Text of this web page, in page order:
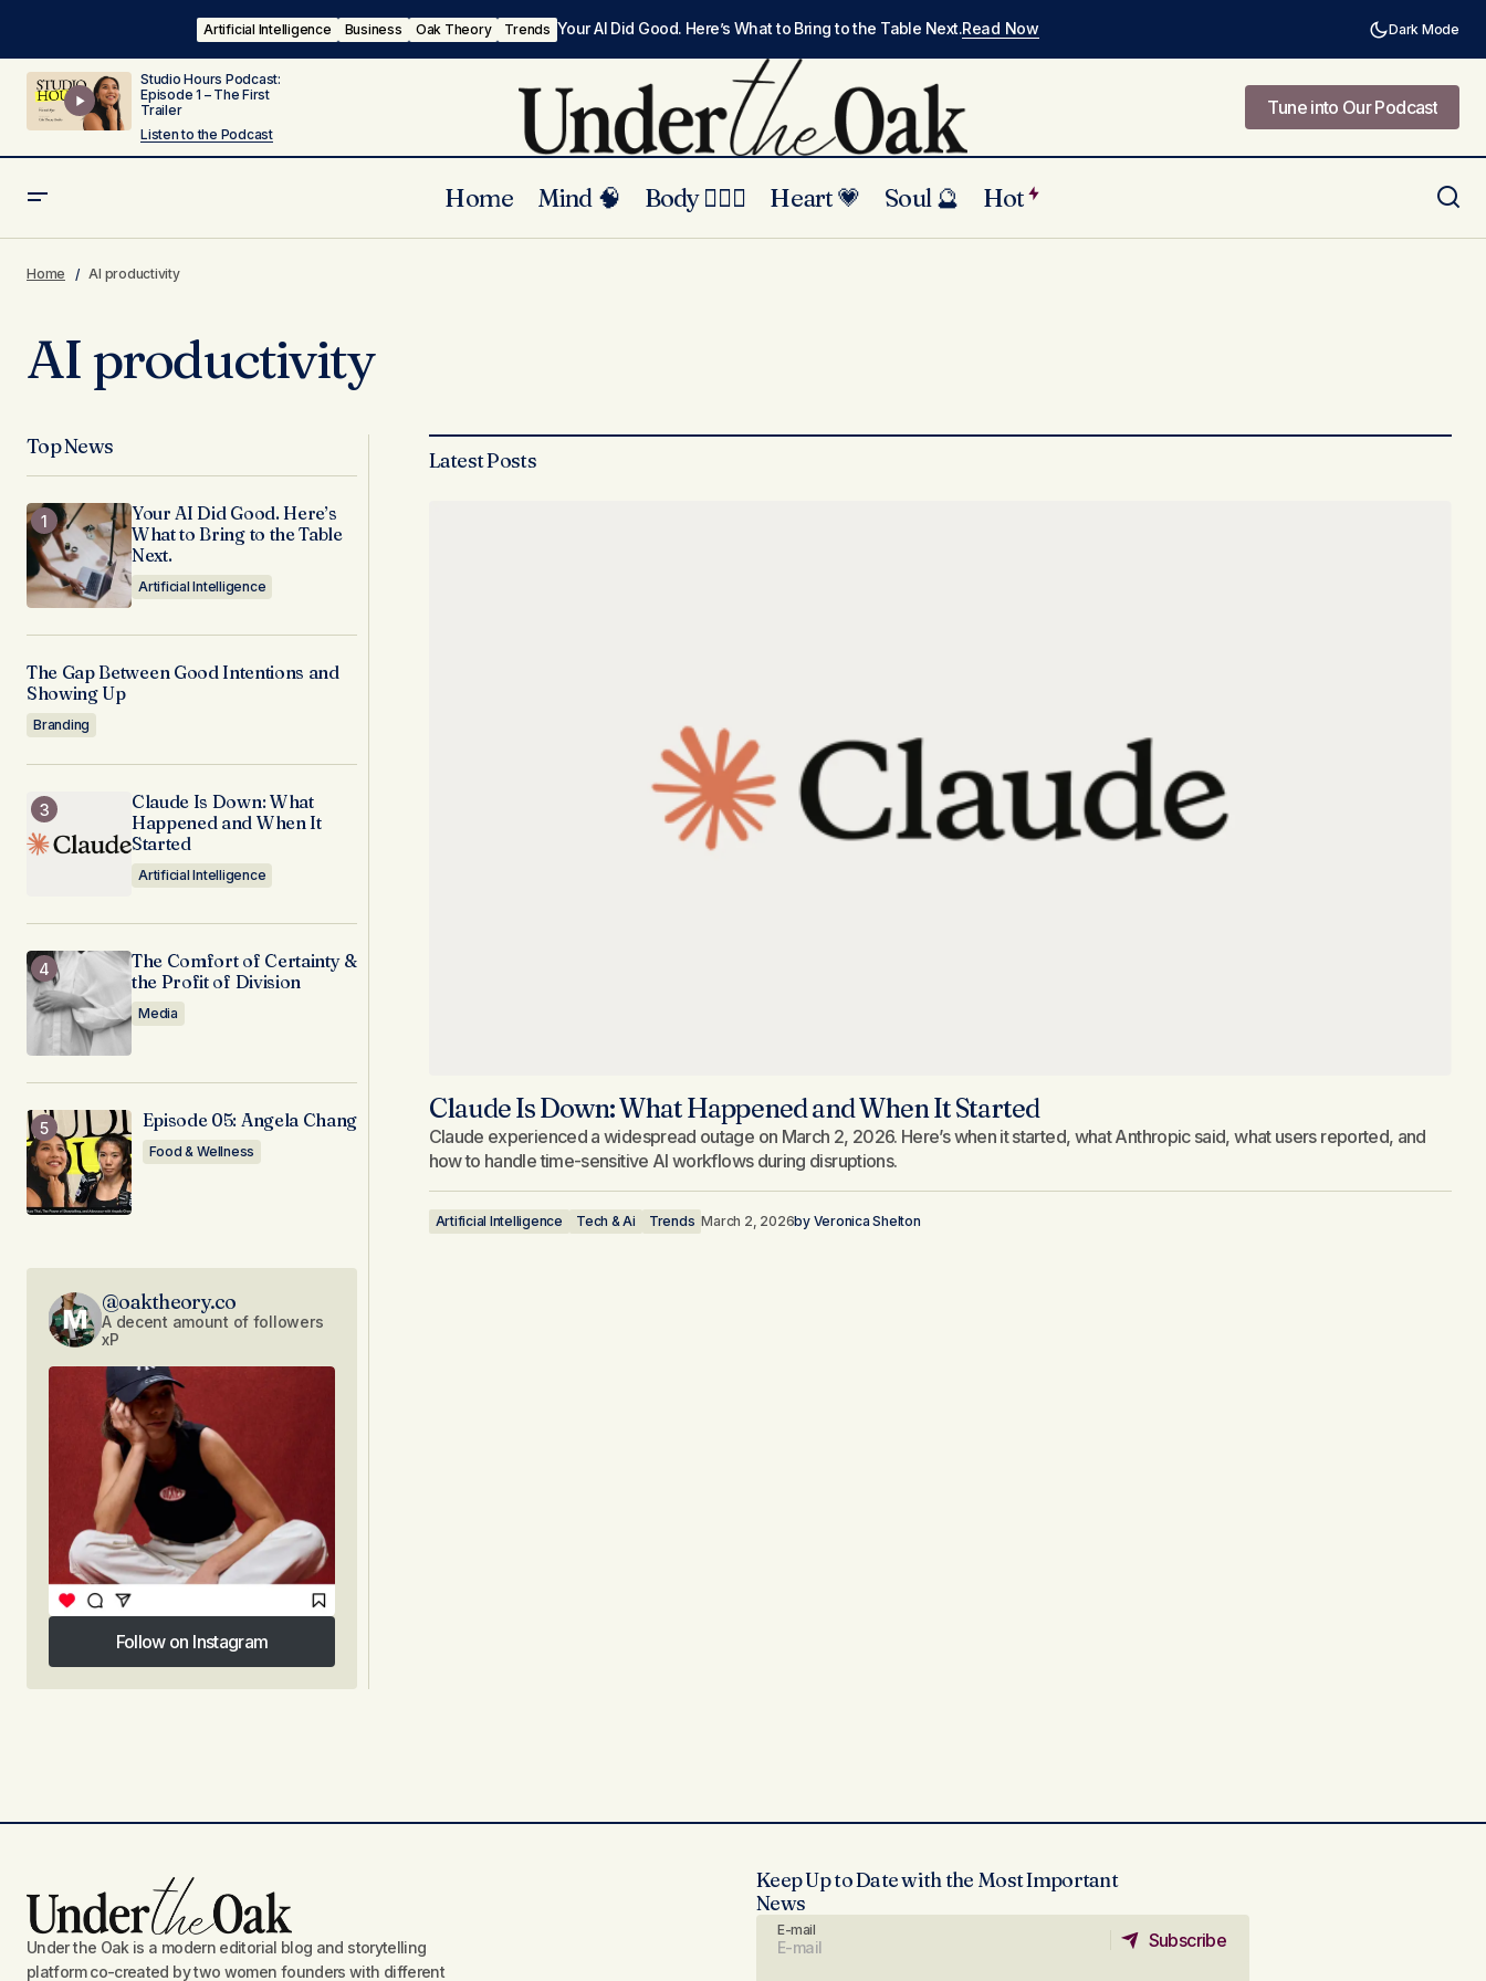
Artificial Intelligence Business Oak Theory Trends Your AI Did Good. Here’s What to Bring to the Table Next.Read Now Dark Mode
Studio Hours Podcast:
Episode 1 – The First
Trailer
Listen to the Podcast
Tune into Our Podcast
Home Mind 🧠 Body 🏃🏾‍♀️ Heart 💗 Soul 🔮 Hot
Home AI productivity
AI productivity
Latest Posts
Claude Is Down: What Happened and When It Started
Claude experienced a widespread outage on March 2, 2026. Here’s when it started, what Anthropic said, what users reported, and
how to handle time-sensitive AI workflows during disruptions.
Artificial Intelligence Tech & Ai Trends March 2, 2026by Veronica Shelton
Top News
Your AI Did Good. Here’s
What to Bring to the Table
Next.
Artificial Intelligence
The Gap Between Good Intentions and
Showing Up
Branding
Claude Is Down: What
Happened and When It
Started
Artificial Intelligence
The Comfort of Certainty &
the Profit of Division
Media
Episode 05: Angela Chang
Food & Wellness
@oaktheory.co
A decent amount of followers
xP
Follow on Instagram
Follow on Instagram
Under the Oak is a modern editorial blog and storytelling
platform co-created by two women founders with different
Keep Up to Date with the Most Important
News
E-mail
Subscribe